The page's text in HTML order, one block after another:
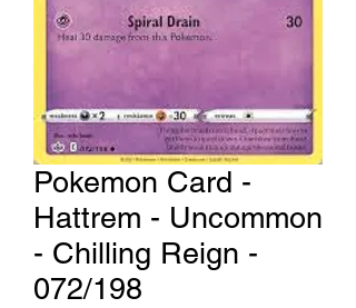
Pokemon Card -
Hattrem - Uncommon
- Chilling Reign -
072/198